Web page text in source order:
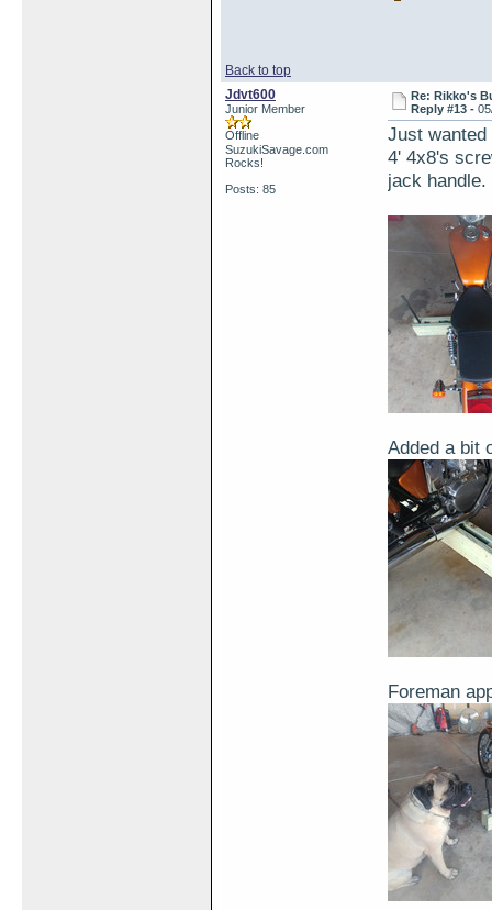
Back to top
Jdvt600
Junior Member
Offline
SuzukiSavage.com
Rocks!
Posts: 85
Re: Rikko's
Reply #13 -
Just
4' 4x8's
jack handle.
Added a bit
Foreman